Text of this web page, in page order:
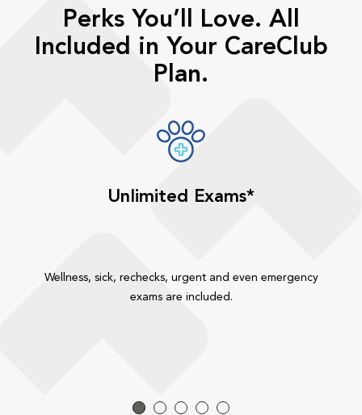
Perks You’ll Love. All
Included in Your CareClub
Plan.
Unlimited Exams*
Wellness, sick, rechecks, urgent and even emergency
exams are included.